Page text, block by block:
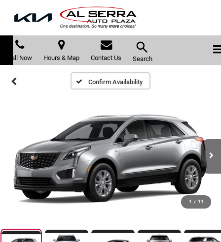
Call Now Hours & Map Contact Us Search
Confirm Availability
1 / 11